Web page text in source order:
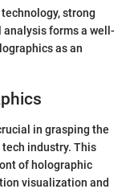
strong
forms a well-
as an
in grasping the
industry. This
of holographic
visualization and